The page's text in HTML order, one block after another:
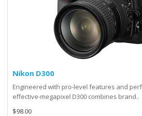
Nikon D300
Engineered with pro-level features and
effective-megapixel D300 combines brand..
$98.00